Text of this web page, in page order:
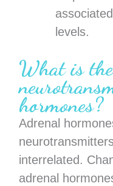
levels.
What is
hormones?
Adrenal
interrelated.
adrenal